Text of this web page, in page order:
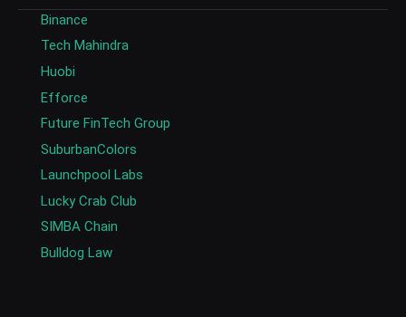
Binance
Tech Mahindra
Huobi
Efforce
Future FinTech Group
SuburbanColors
Launchpool Labs
Lucky Crab Club
SIMBA Chain
Bulldog Law